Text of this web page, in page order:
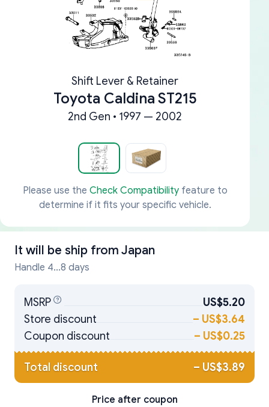
Shift Lever & Retainer
Toyota Caldina ST215
2nd Gen • 1997 — 2002
Please use the Check Compatibilityfeature to
determine if it fits your specific vehicle.
It will be ship from Japan
Handle 4...8 days
MSRP
US$5.20
Store discount
– US$3.64
Coupon discount
– US$0.25
Total discount – US$3.89
Price after coupon